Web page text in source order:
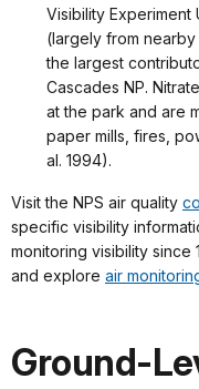
Visibility Experiment
(largely from
the largest
Cascades NP.
at the park and are
paper mills, fires,
al. 1994).
Visit the NPS air quality
specific visibility
monitoring visibility since
and explore air
Ground-